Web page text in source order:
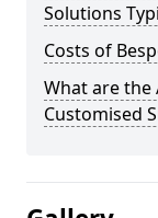
Solutions
Costs of
What are the
Customised